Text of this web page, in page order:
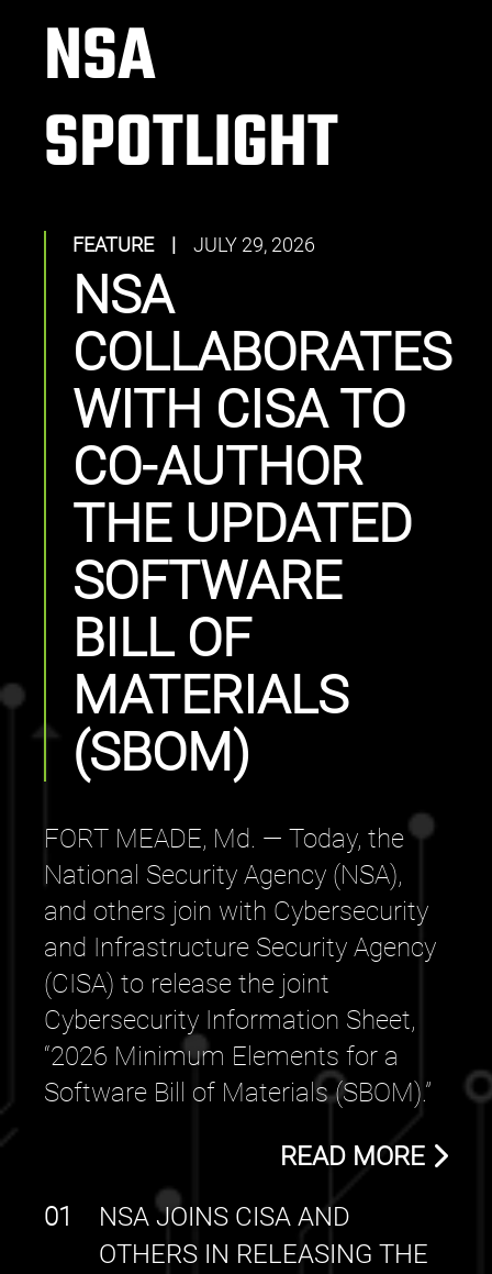
NSA
SPOTLIGHT
FEATURE | JULY 29, 2026
NSA
COLLABORATES
WITH CISA TO
CO-AUTHOR
THE UPDATED
SOFTWARE
BILL OF
MATERIALS
(SBOM)
FORT MEADE, Md. — Today, the
National Security Agency (NSA),
and others join with Cybersecurity
and Infrastructure Security Agency
(CISA) to release the joint
Cybersecurity Information Sheet,
“2026 Minimum Elements for a
Software Bill of Materials (SBOM).”
READ MORE
NSA JOINS CISA AND
OTHERS IN RELEASING THE
01